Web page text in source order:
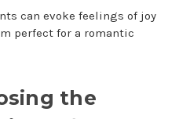
can evoke feelings of joy
perfect for a romantic
the